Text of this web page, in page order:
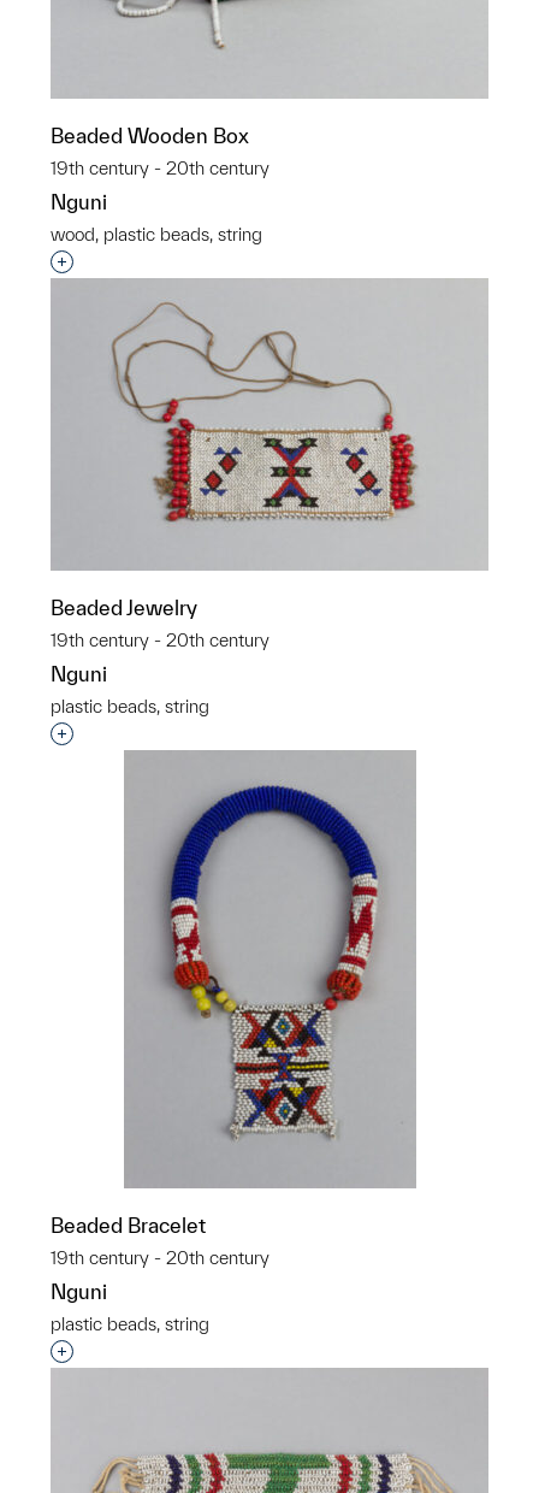
Beaded Wooden Box
19th century - 20th century
Nguni
wood, plastic beads, string
Interested in adding this object to a group?
Beaded Jewelry
19th century - 20th century
Nguni
plastic beads, string
Interested in adding this object to a group?
Beaded Bracelet
19th century - 20th century
Nguni
plastic beads, string
Interested in adding this object to a group?